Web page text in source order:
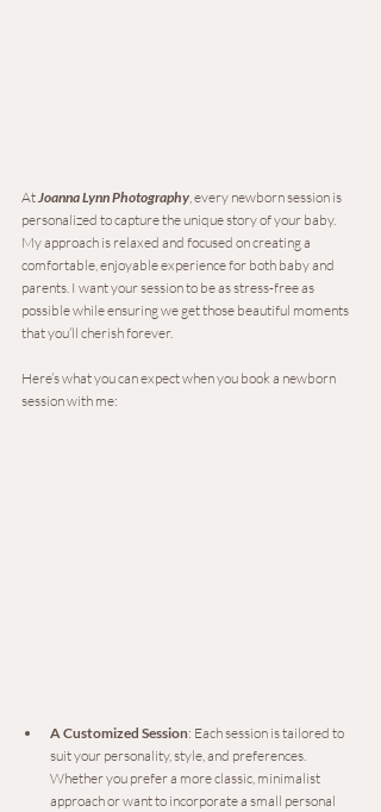
At Joanna Lynn Photography , every newborn session is
personalized to capture the unique story of your baby.
My approach is relaxed and focused on creating a
comfortable, enjoyable experience for both baby and
parents. I want your session to be as stress-free as
possible while ensuring we get those beautiful moments
that you’ll cherish forever.
Here’s what you can expect when you book a newborn
session with me:
A Customized Session: Each session is tailored to
suit your personality, style, and preferences.
Whether you prefer a more classic, minimalist
approach or want to incorporate a small personal